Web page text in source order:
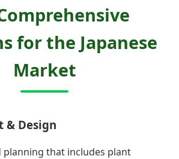
for the Japanese
Market
& Design
planning that includes plant